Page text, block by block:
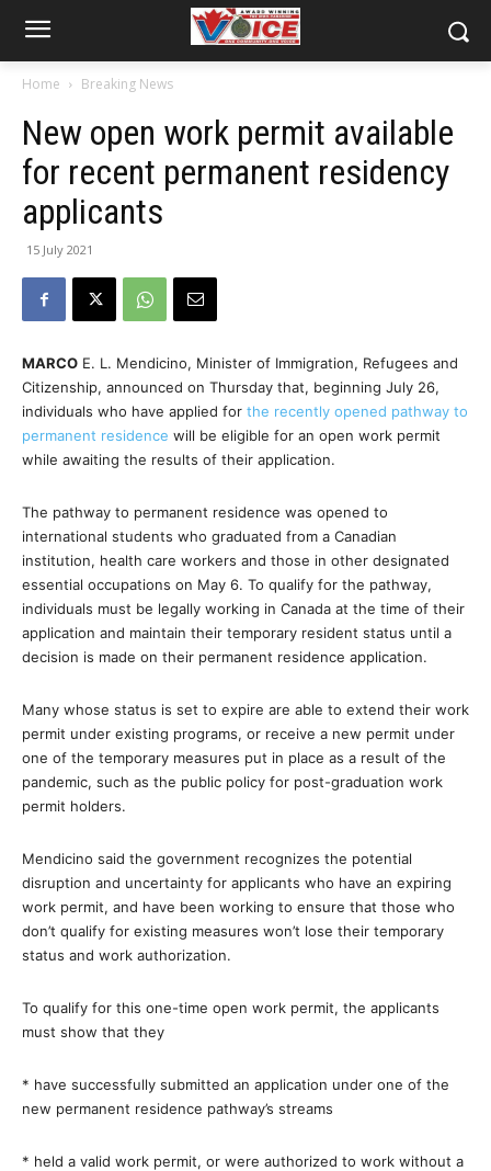
Home Breaking News
New open work permit available
for recent permanent residency
applicants
15 July 2021
MARCO E. L. Mendicino, Minister of Immigration, Refugees and
Citizenship, announced on Thursday that, beginning July 26,
individuals who have applied for the recently opened pathway to
permanent residence will be eligible for an open work permit
while awaiting the results of their application.
The pathway to permanent residence was opened to
international students who graduated from a Canadian
institution, health care workers and those in other designated
essential occupations on May 6. To qualify for the pathway,
individuals must be legally working in Canada at the time of their
application and maintain their temporary resident status until a
decision is made on their permanent residence application.
Many whose status is set to expire are able to extend their work
permit under existing programs, or receive a new permit under
one of the temporary measures put in place as a result of the
pandemic, such as the public policy for post-graduation work
permit holders.
Mendicino said the government recognizes the potential
disruption and uncertainty for applicants who have an expiring
work permit, and have been working to ensure that those who
don’t qualify for existing measures won’t lose their temporary
status and work authorization.
To qualify for this one-time open work permit, the applicants
must show that they
* have successfully submitted an application under one of the
new permanent residence pathway’s streams
* held a valid work permit, or were authorized to work without a